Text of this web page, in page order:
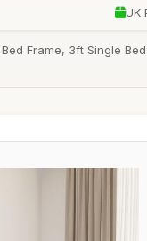
UK
Frame, 3ft Single